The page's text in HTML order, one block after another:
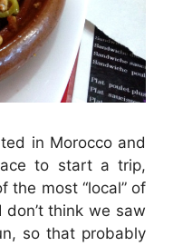
in Morocco and
to start a trip,
the most “local” of
think we saw
so that probably